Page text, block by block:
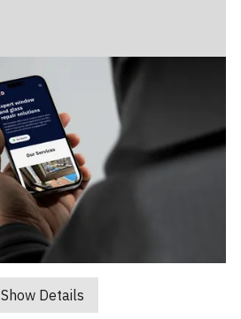
Show Details